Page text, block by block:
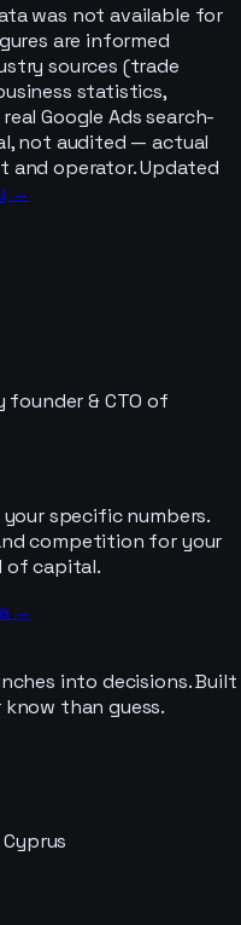
was not available for
are informed
sources (trade
statistics,
Google Ads search-
not audited — actual
and operator. Updated
→
founder & CTO of
specific numbers.
competition for your
of capital.
→
into decisions. Built
than guess.